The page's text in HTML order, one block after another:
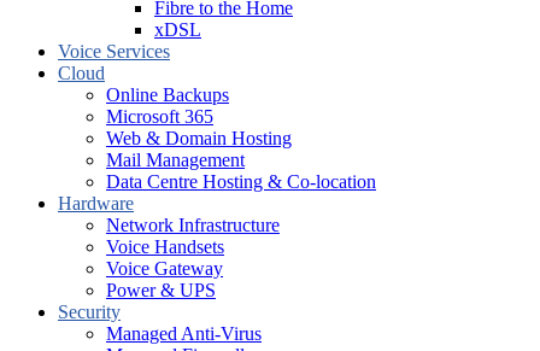
Fibre to the Home
xDSL
Voice Services
Cloud
Online Backups
Microsoft 365
Web & Domain Hosting
Mail Management
Data Centre Hosting & Co-location
Hardware
Network Infrastructure
Voice Handsets
Voice Gateway
Power & UPS
Security
Managed Anti-Virus